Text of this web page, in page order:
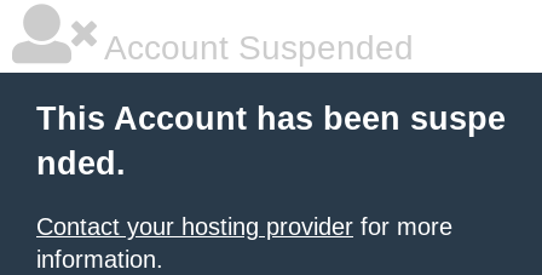
Account Suspended
This Account has been suspe
nded.
Contact your hosting provider for more
information.